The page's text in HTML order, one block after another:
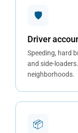
🛡
Driver
Speeding, hard
and side-
neighborhoods.
📦